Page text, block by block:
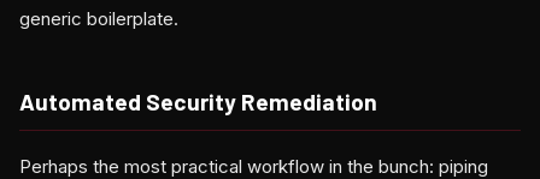
generic boilerplate.
Automated Security Remediation
Perhaps the most practical workflow in the bunch: piping